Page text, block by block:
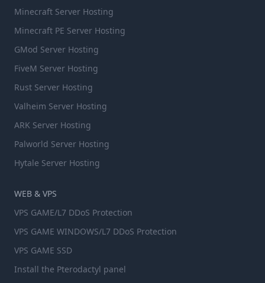
Minecraft Server Hosting
Minecraft PE Server Hosting
GMod Server Hosting
FiveM Server Hosting
Rust Server Hosting
Valheim Server Hosting
ARK Server Hosting
Palworld Server Hosting
Hytale Server Hosting
WEB & VPS
VPS GAME/L7 DDoS Protection
VPS GAME WINDOWS/L7 DDoS Protection
VPS GAME SSD
Install the Pterodactyl panel